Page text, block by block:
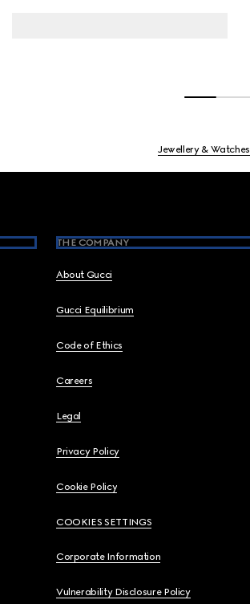
Jewellery & Watches
THE COMPANY
About Gucci
Gucci Equilibrium
Code of Ethics
Careers
Legal
Privacy Policy
Cookie Policy
COOKIES SETTINGS
Corporate Information
Vulnerability Disclosure Policy